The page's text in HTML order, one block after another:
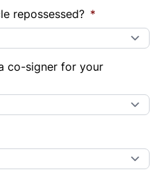
repossessed? *
co-signer for your